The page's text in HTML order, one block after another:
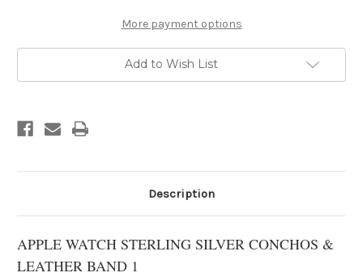
More payment options
Add to Wish List
Description
APPLE WATCH STERLING SILVER CONCHOS &
LEATHER BAND 1